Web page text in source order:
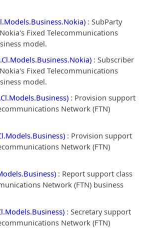
: SubParty
Fixed Telecommunications
model.
: Subscriber
Fixed Telecommunications
model.
: Provision support
Network (FTN)
: Provision support
Network (FTN)
: Report support class
Network (FTN) business
: Secretary support
Network (FTN)